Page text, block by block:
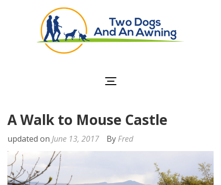
A Walk to Mouse Castle
updated on June 13, 2017 By Fred